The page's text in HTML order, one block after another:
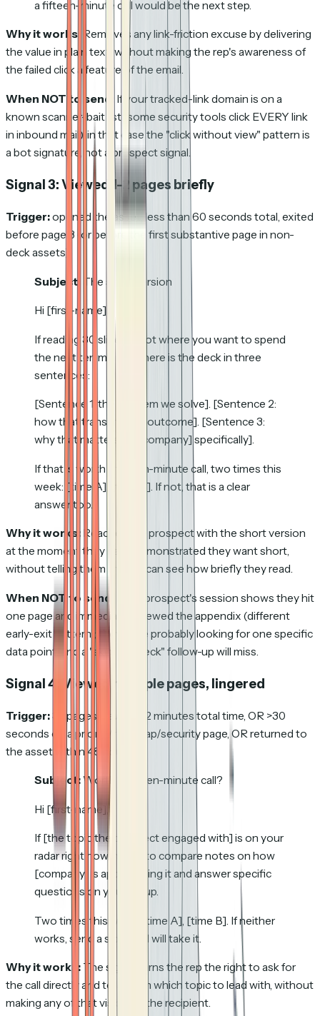
a fifteen-minute call would be the next step.
Why it works:
Removes any link-friction excuse by delivering
the value in plain text, without making the rep's awareness of
the failed click a feature of the email.
When NOT to send:
If your tracked-link domain is on a
known scanner-bait list (some security tools click EVERY link
in inbound mail); in that case the "click without view" pattern is
a bot signature, not a prospect signal.
Signal 3: Viewed 1-2 pages briefly
Trigger:opened the asset, less than 60 seconds total, exited
before page 3 (or before the first substantive page in non-
deck assets).
Subject: The short version
Hi [first-name],
If reading 30 slides is not where you want to spend
the next ten minutes, here is the deck in three
sentences:
[Sentence 1: the problem we solve]. [Sentence 2:
how that translates to outcome]. [Sentence 3:
why that matters for [company] specifically].
If that is worth a fifteen-minute call, two times this
week: [time A], [time B]. If not, that is a clear
answer too.
Why it works: Reaches the prospect with the short version
at the moment they have demonstrated they want short,
without telling them the rep can see how briefly they read.
When NOT to send:
If the prospect's session shows they hit
one page and immediately viewed the appendix (different
early-exit pattern); they were probably looking for one specific
data point, and a "skim the deck" follow-up will miss.
Signal 4: Viewed multiple pages, lingered
Trigger:3+ pages viewed, >2 minutes total time, OR >30
seconds on a pricing/roadmap/security page, OR returned to
the asset within 48 hours.
Subject: Worth a fifteen-minute call?
Hi [first-name],
If [the topic the prospect engaged with] is on your
radar right now, happy to compare notes on how
[company] is approaching it and answer specific
questions on your setup.
Two times this week: [time A], [time B]. If neither
works, send a slot and I will take it.
Why it works: The signal earns the rep the right to ask for
the call directly and tells them which topic to lead with, without
making any of that visible to the recipient.